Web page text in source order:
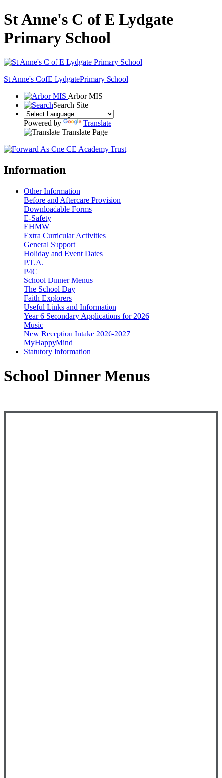
St Anne's C of E Lydgate
Primary School
St Anne's CofE LydgatePrimary School
Arbor MIS
Search Site
Powered by
Translate
Translate Page
Information
Other Information
Before and Aftercare Provision
Downloadable Forms
E-Safety
EHMW
Extra Curricular Activities
General Support
Holiday and Event Dates
P.T.A.
P4C
School Dinner Menus
The School Day
Faith Explorers
Useful Links and Information
Year 6 Secondary Applications for 2026
Music
New Reception Intake 2026-2027
MyHappyMind
Statutory Information
School Dinner Menus